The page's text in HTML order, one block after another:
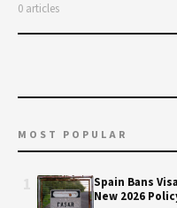
0 articles
MOST POPULAR
Spain Bans
New 2026